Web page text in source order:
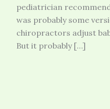
pediatrician
was probably some
chiropractors adjust
But it probably […]